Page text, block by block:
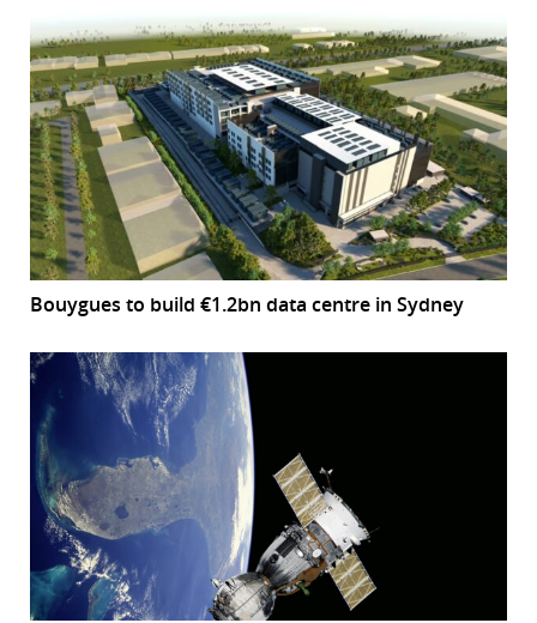
Bouygues to build €1.2bn data centre in Sydney